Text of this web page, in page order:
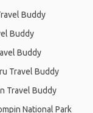
Buddy
Buddy
Buddy
Travel Buddy
Travel Buddy
National Park